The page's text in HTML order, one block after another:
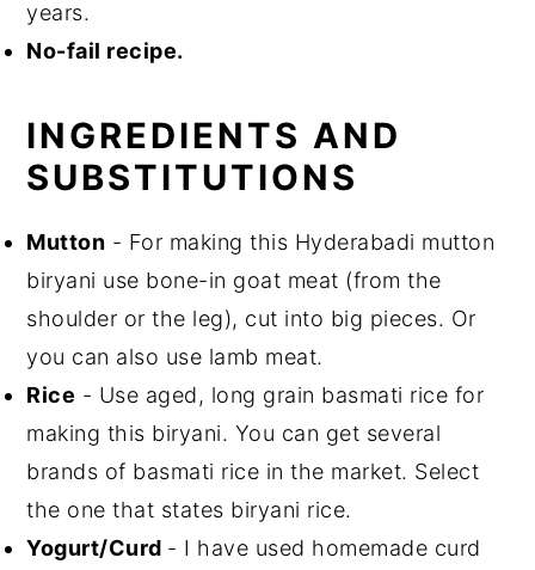
years.
No-fail recipe.
INGREDIENTS AND
SUBSTITUTIONS
Mutton - For making this Hyderabadi mutton
biryani use bone-in goat meat (from the
shoulder or the leg), cut into big pieces. Or
you can also use lamb meat.
Rice - Use aged, long grain basmati rice for
making this biryani. You can get several
brands of basmati rice in the market. Select
the one that states biryani rice.
Yogurt/Curd - I have used homemade curd